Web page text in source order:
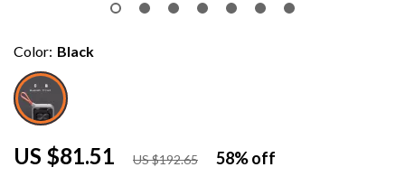
US $81.51 US $192.65 58%off
Color: Black